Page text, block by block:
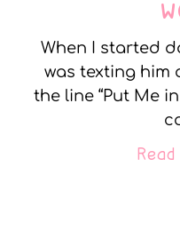
When I started
was texting him
the line “Put Me